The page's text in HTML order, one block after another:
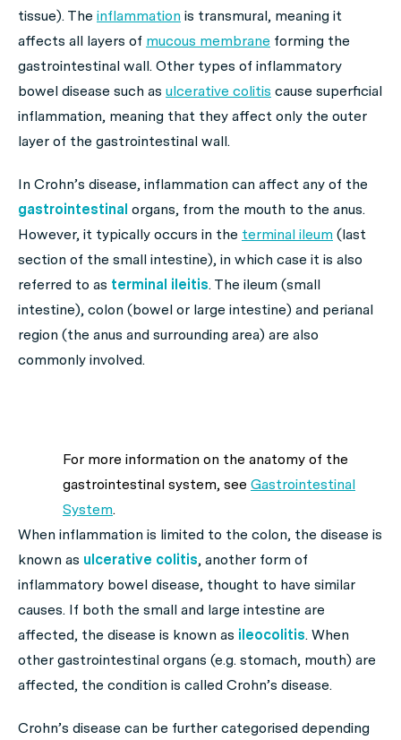
tissue). The inflammation is transmural, meaning it
affects all layers of mucous membrane forming the
gastrointestinal wall. Other types of inflammatory
bowel disease such as ulcerative colitis cause superficial
inflammation, meaning that they affect only the outer
layer of the gastrointestinal wall.
In Crohn’s disease, inflammation can affect any of the
gastrointestinal organs, from the mouth to the anus.
However, it typically occurs in the terminal ileum (last
section of the small intestine), in which case it is also
referred to as terminal ileitis. The ileum (small
intestine), colon (bowel or large intestine) and perianal
region (the anus and surrounding area) are also
commonly involved.
For more information on the anatomy of the
gastrointestinal system, see Gastrointestinal
System.
When inflammation is limited to the colon, the disease is
known as ulcerative colitis, another form of
inflammatory bowel disease, thought to have similar
causes. If both the small and large intestine are
affected, the disease is known as ileocolitis. When
other gastrointestinal organs (e.g. stomach, mouth) are
affected, the condition is called Crohn’s disease.
Crohn’s disease can be further categorised depending